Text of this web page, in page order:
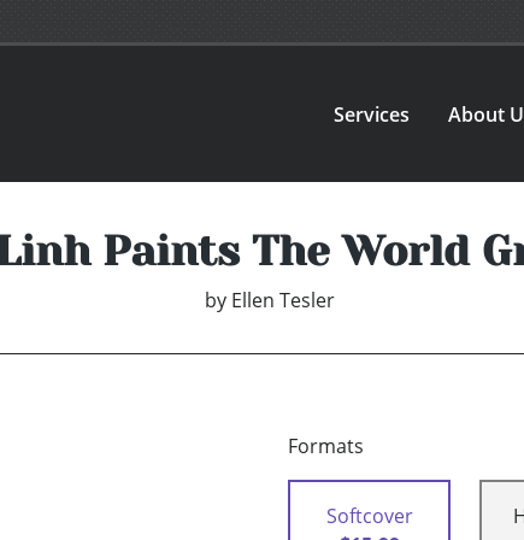
Services About
Paints The World
by Ellen Tesler
Formats
Softcover